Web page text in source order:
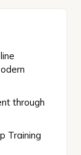
through
Training